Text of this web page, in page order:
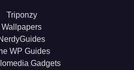
Triponzy
Wallpapers
WP Guides
Gadgets